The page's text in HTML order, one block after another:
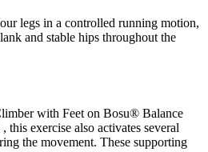
legs in a controlled running motion,
and stable hips throughout the
with Feet on Bosu® Balance
this exercise also activates several
the movement. These supporting